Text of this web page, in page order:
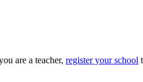
are a teacher, register your school